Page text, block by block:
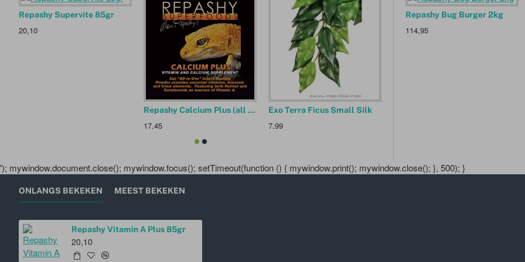
Repashy Supervite 85gr
20,10
Repashy Calcium Plus (all in one supplement) 85gr
17,45
Exo Terra Ficus Small Silk
7,99
Exo Terra Worm Dish
11,90
Repashy Bug Burger 2kg
114,95
'); mywindow.document.close(); mywindow.focus(); setTimeout(function () { mywindow.print(); mywindow.close(); }, 500); }
ONLANGS BEKEKEN MEEST BEKEKEN
Repashy Vitamin A Plus 85gr
20,10